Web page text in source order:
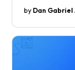
and state-
by Dan